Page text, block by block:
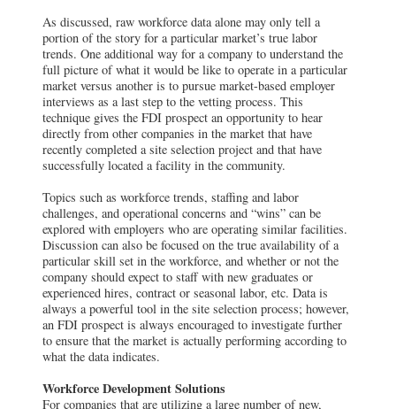
As discussed, raw workforce data alone may only tell a
portion of the story for a particular market’s true labor
trends. One additional way for a company to understand the
full picture of what it would be like to operate in a particular
market versus another is to pursue market-based employer
interviews as a last step to the vetting process. This
technique gives the FDI prospect an opportunity to hear
directly from other companies in the market that have
recently completed a site selection project and that have
successfully located a facility in the community.
Topics such as workforce trends, staffing and labor
challenges, and operational concerns and “wins” can be
explored with employers who are operating similar facilities.
Discussion can also be focused on the true availability of a
particular skill set in the workforce, and whether or not the
company should expect to staff with new graduates or
experienced hires, contract or seasonal labor, etc. Data is
always a powerful tool in the site selection process; however,
an FDI prospect is always encouraged to investigate further
to ensure that the market is actually performing according to
what the data indicates.
Workforce Development Solutions
For companies that are utilizing a large number of new,